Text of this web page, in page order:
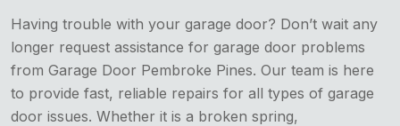
Having trouble with your garage door? Don’t wait any
longer request assistance for garage door problems
from Garage Door Pembroke Pines. Our team is here
to provide fast, reliable repairs for all types of garage
door issues. Whether it is a broken spring,